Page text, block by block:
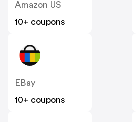
Amazon US
10+ coupons
EBay
10+ coupons